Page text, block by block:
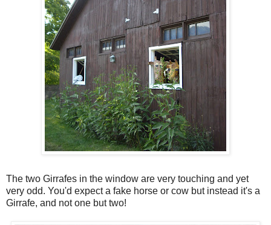
The two Girrafes in the window are very touching and yet
very odd. You'd expect a fake horse or cow but instead it's a
Girrafe, and not one but two!